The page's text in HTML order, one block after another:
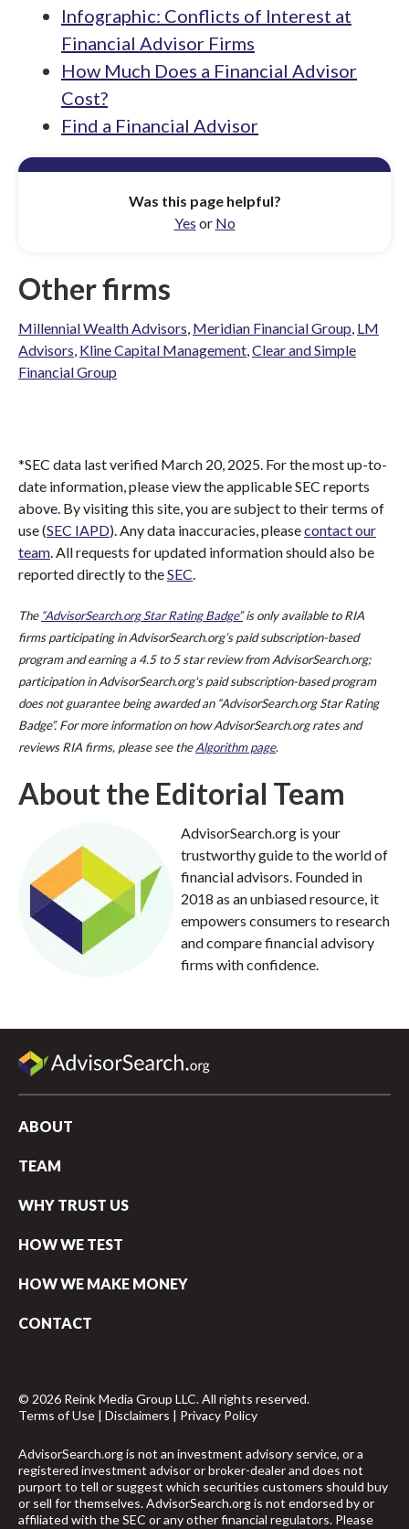
Infographic: Conflicts of Interest at
Financial Advisor Firms
How Much Does a Financial Advisor
Cost?
Find a Financial Advisor
Was this page helpful?
Yes or No
Other firms
Millennial Wealth Advisors, Meridian Financial Group, LM
Advisors, Kline Capital Management,Clear and Simple
Financial Group
*SEC data last verified March 20, 2025. For the most up-to-
date information, please view the applicable SEC reports
above. By visiting this site, you are subject to their terms of
use (SEC IAPD). Any data inaccuracies, pleasecontact our
team. All requests for updated information should also be
reported directly to theSEC.
The “AdvisorSearch.org Star Rating Badge”is only available to RIA
firms participating in AdvisorSearch.org’s paid subscription-based
program and earning a 4.5 to 5 star review from AdvisorSearch.org;
participation in AdvisorSearch.org's paid subscription-based program
does not guarantee being awarded an “AdvisorSearch.org Star Rating
Badge”. For more information on how AdvisorSearch.org rates and
reviews RIA firms, please see theAlgorithm page.
About the Editorial Team
AdvisorSearch.org is your
trustworthy guide to the world of
financial advisors. Founded in
2018 as an unbiased resource, it
empowers consumers to research
and compare financial advisory
firms with confidence.
ABOUT
TEAM
WHY TRUST US
HOW WE TEST
HOW WE MAKE MONEY
CONTACT
© 2026 Reink Media Group LLC. All rights reserved.
Terms of Use | Disclaimers | Privacy Policy
AdvisorSearch.org is not an investment advisory service, or a
registered investment advisor or broker-dealer and does not
purport to tell or suggest which securities customers should buy
or sell for themselves. AdvisorSearch.org is not endorsed by or
affiliated with the SEC or any other financial regulators. Please